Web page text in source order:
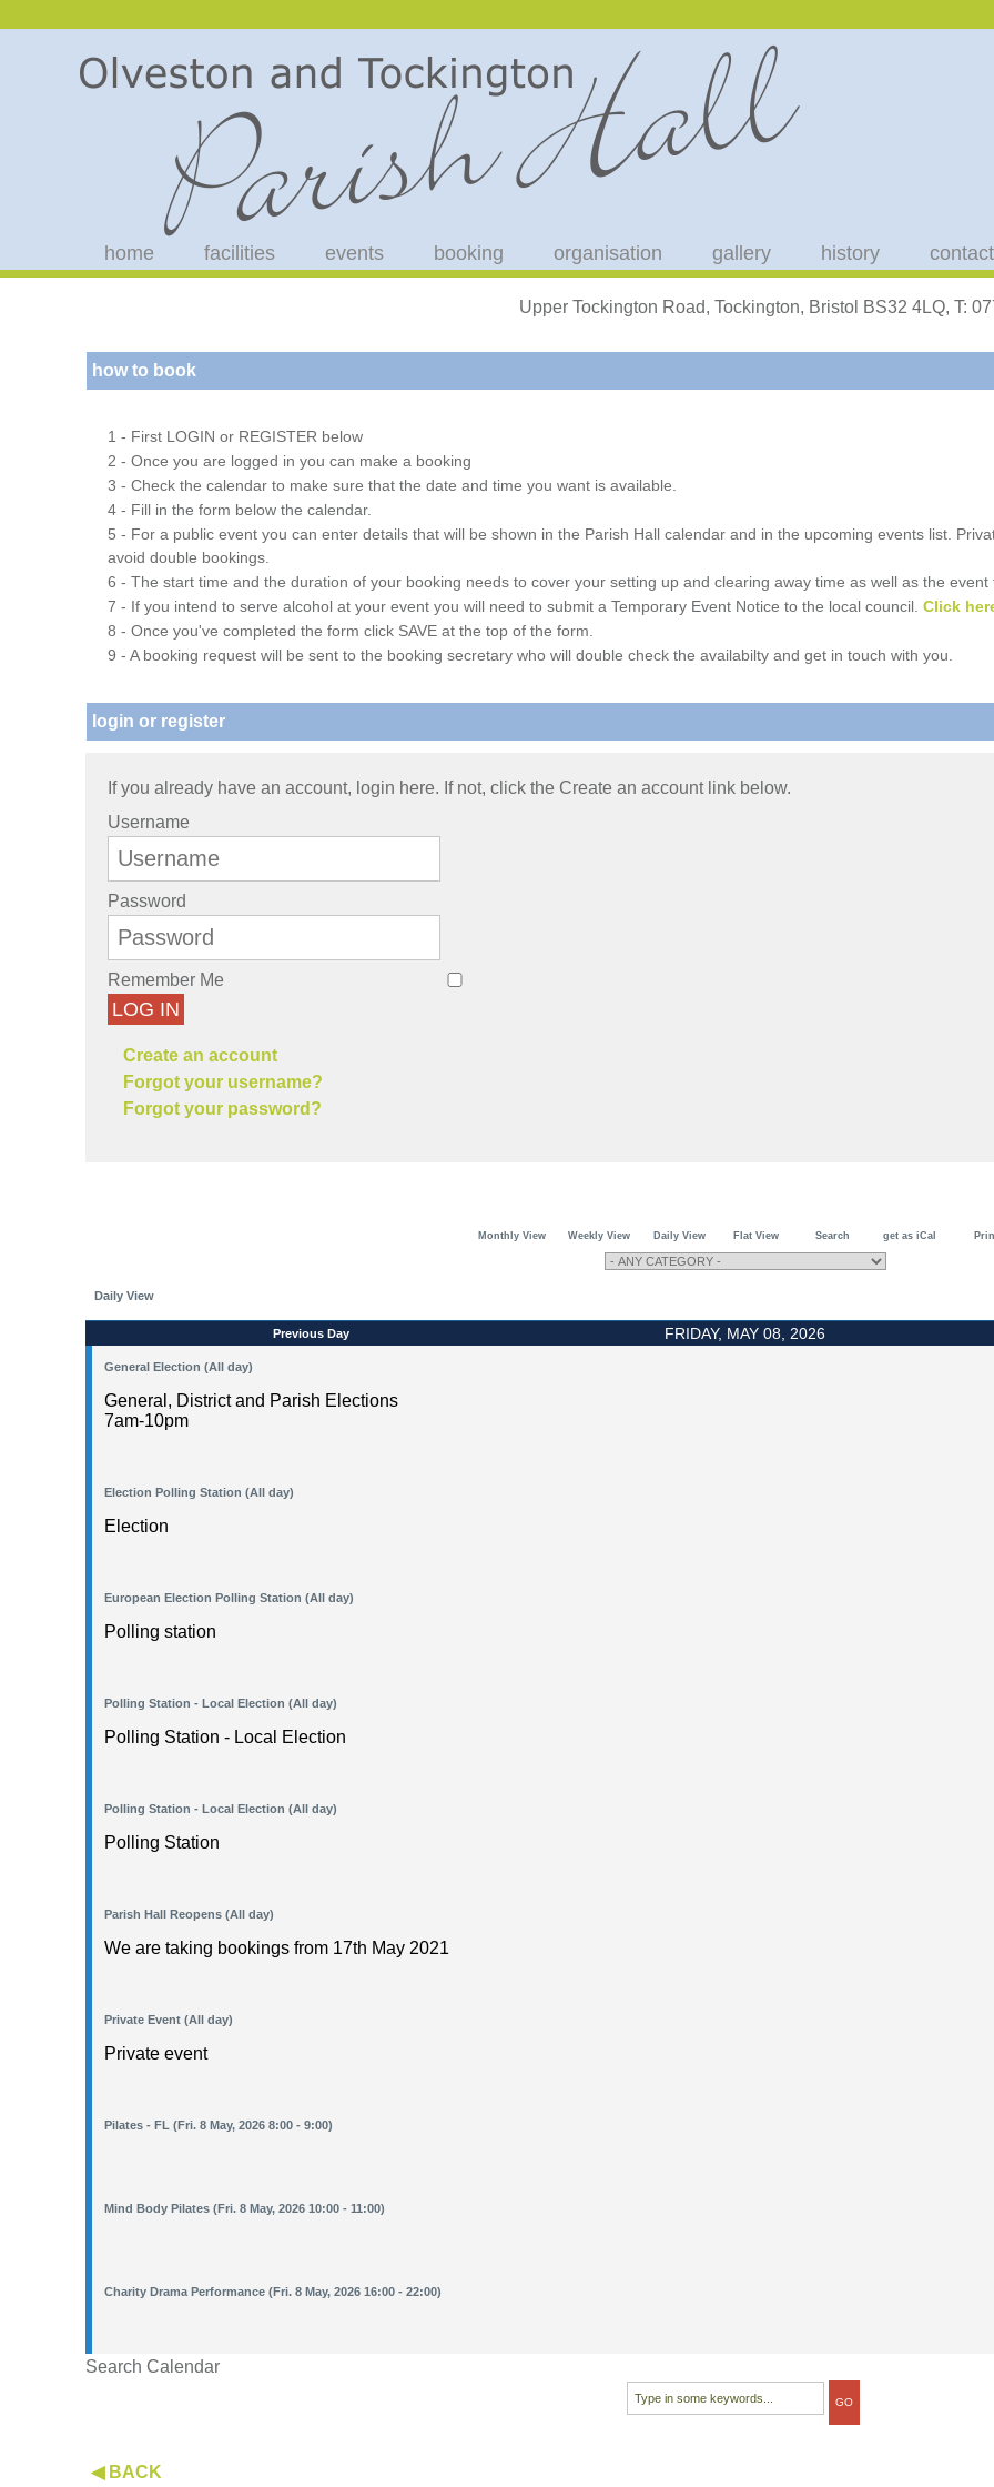
home facilities events booking organisation gallery history contact
Upper Tockington Road, Tockington, Bristol BS32 4LQ, T:
how to book
1 - First LOGIN or REGISTER below
2 - Once you are logged in you can make a booking
3 - Check the calendar to make sure that the date and time you want is available.
4 - Fill in the form below the calendar.
5 - For a public event you can enter details that will be shown in the Parish Hall calendar and in the upcoming events list.
avoid double bookings.
6 - The start time and the duration of your booking needs to cover your setting up and clearing away time as well as the
7 - If you intend to serve alcohol at your event you will need to submit a Temporary Event Notice to the local council. Click
8 - Once you've completed the form click SAVE at the top of the form.
9 - A booking request will be sent to the booking secretary who will double check the availabilty and get in touch with you.
login or register
If you already have an account, login here. If not, click the Create an account link below.
Username
Password
Remember Me
LOG IN
Create an account
Forgot your username?
Forgot your password?
Monthly View Weekly View Daily View Flat View Search get as iCal
Daily View
Previous Day FRIDAY, MAY 08, 2026
General Election (All day)
General, District and Parish Elections
7am-10pm
Election Polling Station (All day)
Election
European Election Polling Station (All day)
Polling station
Polling Station - Local Election (All day)
Polling Station - Local Election
Polling Station - Local Election (All day)
Polling Station
Parish Hall Reopens (All day)
We are taking bookings from 17th May 2021
Private Event (All day)
Private event
Pilates - FL (Fri. 8 May, 2026 8:00 - 9:00)
Mind Body Pilates (Fri. 8 May, 2026 10:00 - 11:00)
Charity Drama Performance (Fri. 8 May, 2026 16:00 - 22:00)
Search Calendar
◀ BACK